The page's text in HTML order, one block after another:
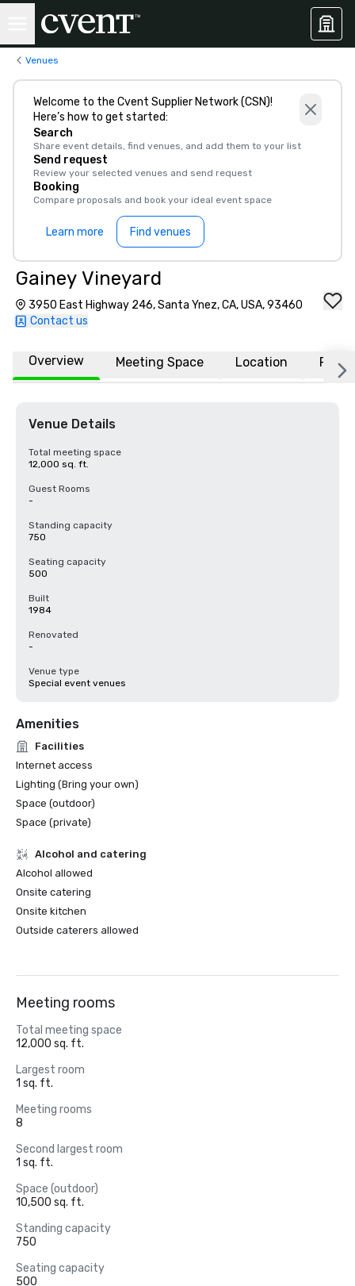
Venues
Welcome to the Cvent Supplier Network (CSN)!
Here’s how to get started:
Search
Share event details, find venues, and add them to your list
Send request
Review your selected venues and send request
Booking
Compare proposals and book your ideal event space
Learn more Find venues
Gainey Vineyard
3950 East Highway 246, Santa Ynez, CA, USA, 93460
Contact us
Overview Meeting Space Location FAQs
Venue Details
Total meeting space
12,000 sq. ft.
Guest Rooms
-
Standing capacity
750
Seating capacity
500
Built
1984
Renovated
-
Venue type
Special event venues
Amenities
Facilities
Internet access
Lighting (Bring your own)
Space (outdoor)
Space (private)
Alcohol and catering
Alcohol allowed
Onsite catering
Onsite kitchen
Outside caterers allowed
Meeting rooms
Total meeting space
12,000 sq. ft.
Largest room
1 sq. ft.
Meeting rooms
8
Second largest room
1 sq. ft.
Space (outdoor)
10,500 sq. ft.
Standing capacity
750
Seating capacity
500